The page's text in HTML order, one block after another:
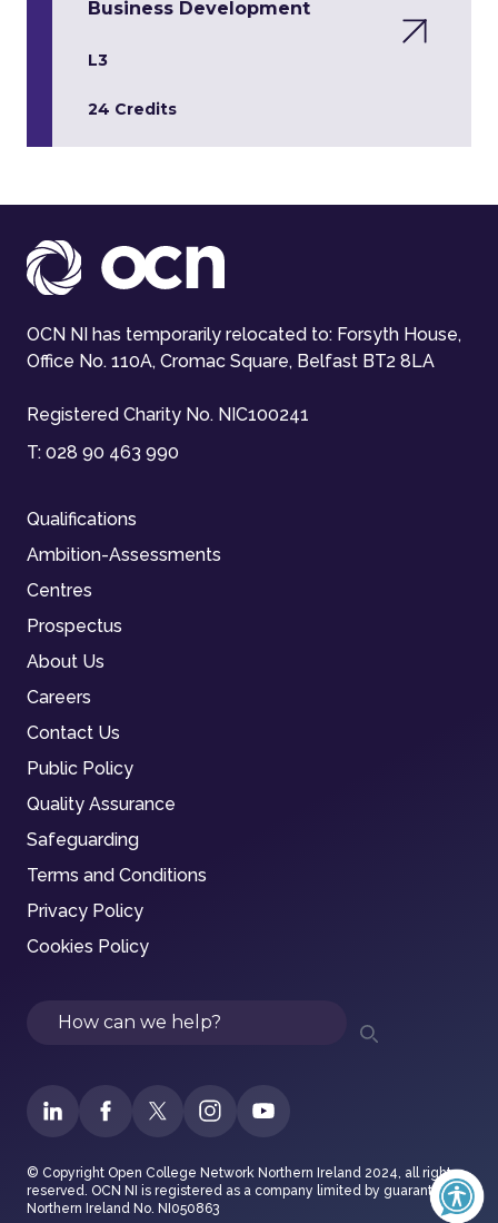
Business Development
L3
24 Credits
OCN NI has temporarily relocated to: Forsyth House,
Office No. 110A, Cromac Square, Belfast BT2 8LA
Registered Charity No. NIC100241
T: 028 90 463 990
Qualifications
Ambition-Assessments
Centres
Prospectus
About Us
Careers
Contact Us
Public Policy
Quality Assurance
Safeguarding
Terms and Conditions
Privacy Policy
Cookies Policy
Search
© Copyright Open College Network Northern Ireland 2024, all rights
reserved. OCN NI is registered as a company limited by guarantee in
Northern Ireland No. NI050863